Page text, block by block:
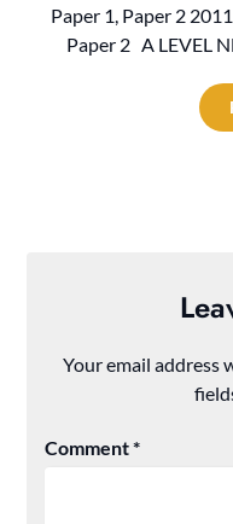
Paper 1, Paper 2
Paper 2 A LEVEL
Your email address
Comment*